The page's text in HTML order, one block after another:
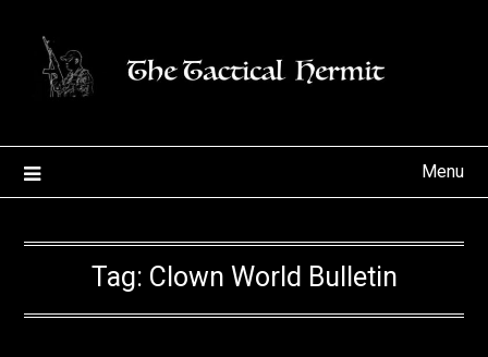
content
Menu
Tag: Clown World Bulletin